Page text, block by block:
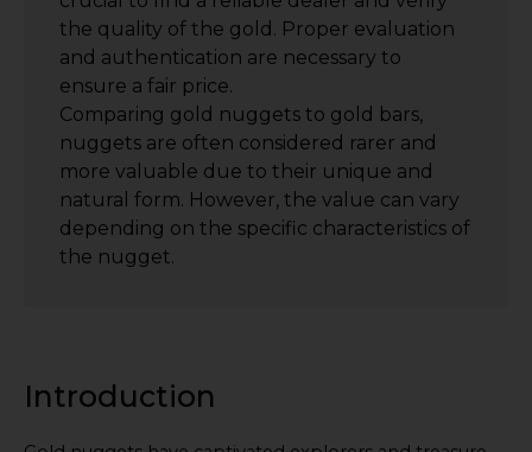
the quality of the gold. Proper evaluation
and authentication are necessary to
ensure a fair price.
Comparing gold nuggets to gold bars,
nuggets are often considered rarer and
more valuable due to their unique and
natural form. However, the value can vary
depending on the specific characteristics of
the nugget.
Introduction